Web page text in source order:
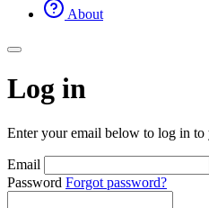
About
Log in
Enter your email below to log in to
Email
Password Forgot password?